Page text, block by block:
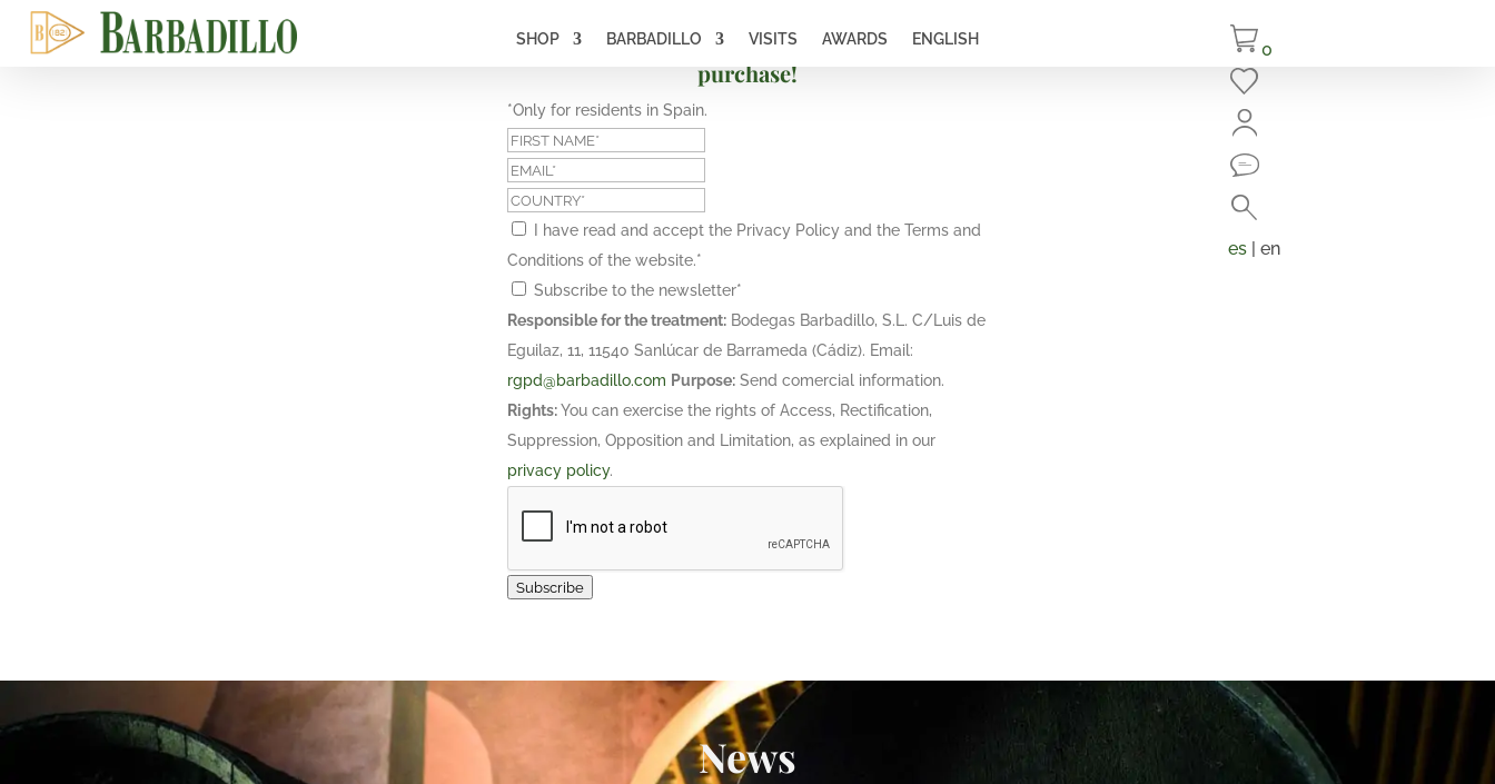
SHOP BARBADILLO VISITS AWARDS ENGLISH 0
es | en
Subscribe and get a 10% discount on your first
purchase!
*Only for residents in Spain.
I have read and accept the Privacy Policy and the Terms and
Conditions of the website.*
Subscribe to the newsletter*
Responsible for the treatment: Bodegas Barbadillo, S.L. C/Luis de
Eguilaz, 11, 11540 Sanlúcar de Barrameda (Cádiz). Email:
rgpd@barbadillo.com Purpose: Send comercial information.
Rights:You can exercise the rights of Access, Rectification,
Suppression, Opposition and Limitation, as explained in our
privacy policy.
Subscribe
News